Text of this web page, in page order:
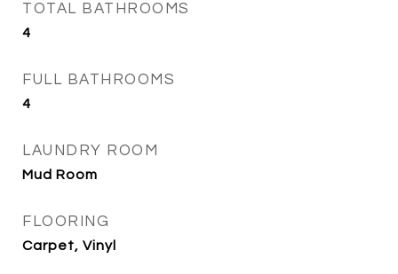
TOTAL BATHROOMS
4
FULL BATHROOMS
4
LAUNDRY ROOM
Mud Room
FLOORING
Carpet, Vinyl